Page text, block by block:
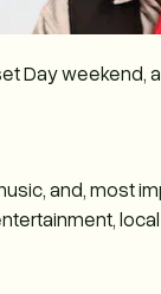
Day weekend,
and, most